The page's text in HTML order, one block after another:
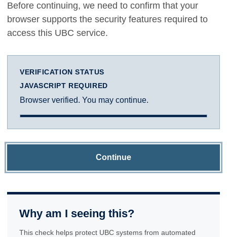
Before continuing, we need to confirm that your
browser supports the security features required to
access this UBC service.
VERIFICATION STATUS
JAVASCRIPT REQUIRED
Browser verified. You may continue.
Continue
Why am I seeing this?
This check helps protect UBC systems from automated